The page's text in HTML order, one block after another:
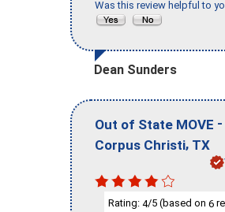
Was this review helpful to
Dean Sunders
Out of State MOVE -
Corpus Christi, TX
Rating: 4/5 (based on 6